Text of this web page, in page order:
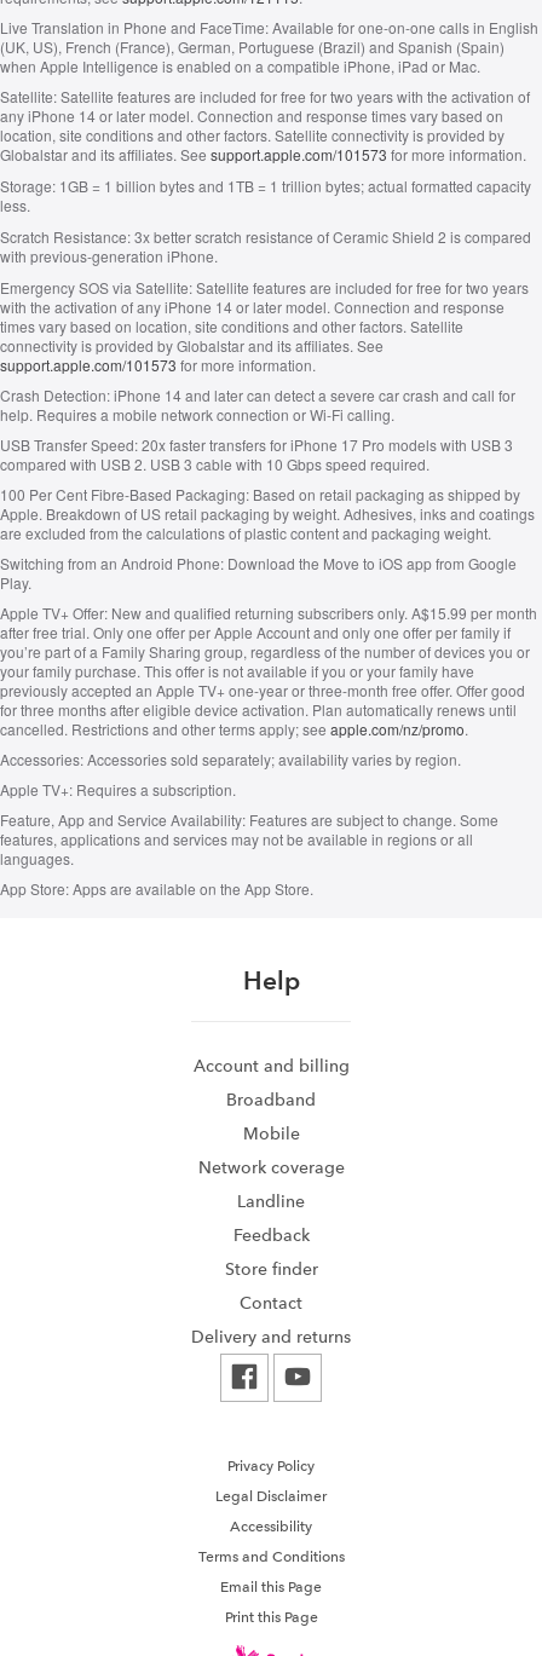
Live Translation in Phone and FaceTime:Available for one-on-one calls in English
(UK, US), French (France), German, Portuguese (Brazil) and Spanish (Spain)
when Apple Intelligence is enabled on a compatible iPhone, iPad or Mac.
Satellite:Satellite features are included for free for two years with the activation of
any iPhone 14 or later model. Connection and response times vary based on
location, site conditions and other factors. Satellite connectivity is provided by
Globalstar and its affiliates. See support.apple.com/101573 for more information.
Storage:1GB = 1 billion bytes and 1TB = 1 trillion bytes; actual formatted capacity
less.
Scratch Resistance:3x better scratch resistance of Ceramic Shield 2 is compared
with previous-generation iPhone.
Emergency SOS via Satellite:Satellite features are included for free for two years
with the activation of any iPhone 14 or later model. Connection and response
times vary based on location, site conditions and other factors. Satellite
connectivity is provided by Globalstar and its affiliates. See
support.apple.com/101573 for more information.
Crash Detection:iPhone 14 and later can detect a severe car crash and call for
help. Requires a mobile network connection or Wi‑Fi calling.
USB Transfer Speed:20x faster transfers for iPhone 17 Pro models with USB 3
compared with USB 2. USB 3 cable with 10 Gbps speed required.
100 Per Cent Fibre‑Based Packaging:Based on retail packaging as shipped by
Apple. Breakdown of US retail packaging by weight. Adhesives, inks and coatings
are excluded from the calculations of plastic content and packaging weight.
Switching from an Android Phone:Download the Move to iOS app from Google
Play.
Apple TV+ Offer:New and qualified returning subscribers only. A$15.99 per month
after free trial. Only one offer per Apple Account and only one offer per family if
you’re part of a Family Sharing group, regardless of the number of devices you or
your family purchase. This offer is not available if you or your family have
previously accepted an Apple TV+ one-year or three-month free offer. Offer good
for three months after eligible device activation. Plan automatically renews until
cancelled. Restrictions and other terms apply; see apple.com/nz/promo.
Accessories:Accessories sold separately; availability varies by region.
Apple TV+:Requires a subscription.
Feature, App and Service Availability:Features are subject to change. Some
features, applications and services may not be available in regions or all
languages.
App Store:Apps are available on the App Store.
Help
Account and billing
Broadband
Mobile
Network coverage
Landline
Feedback
Store finder
Contact
Delivery and returns
Privacy Policy
Legal Disclaimer
Accessibility
Terms and Conditions
Email this Page
Print this Page